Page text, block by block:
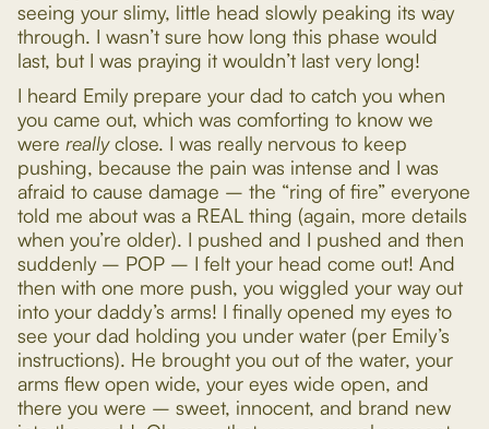
seeing your slimy, little head slowly peaking its way
through. I wasn’t sure how long this phase would
last, but I was praying it wouldn’t last very long!
I heard Emily prepare your dad to catch you when
you came out, which was comforting to know we
were reallyclose. I was really nervous to keep
pushing, because the pain was intense and I was
afraid to cause damage – the “ring of fire” everyone
told me about was a REAL thing (again, more details
when you’re older). I pushed and I pushed and then
suddenly – POP – I felt your head come out! And
then with one more push, you wiggled your way out
into your daddy’s arms! I finally opened my eyes to
see your dad holding you under water (per Emily’s
instructions). He brought you out of the water, your
arms flew open wide, your eyes wide open, and
there you were – sweet, innocent, and brand new